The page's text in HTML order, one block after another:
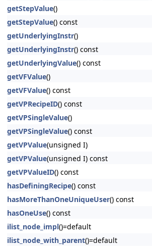
getStepValue()
getStepValue() const
getUnderlyingInstr()
getUnderlyingInstr() const
getUnderlyingValue() const
getVFValue()
getVFValue() const
getVPRecipeID() const
getVPSingleValue()
getVPSingleValue() const
getVPValue(unsigned I)
getVPValue(unsigned I) const
getVPValueID() const
hasDefiningRecipe() const
hasMoreThanOneUniqueUser() const
hasOneUse() const
ilist_node_impl()=default
ilist_node_with_parent()=default